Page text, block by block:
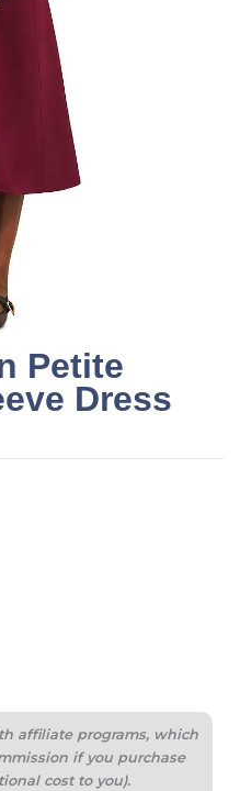
Petite
Dress
affiliate programs, which
if you purchase
cost to you).